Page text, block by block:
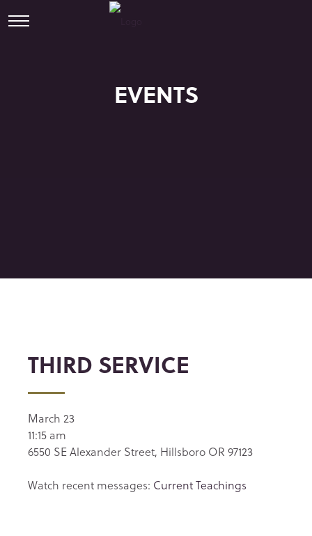
EVENTS
THIRD SERVICE
March 23
11:15 am
6550 SE Alexander Street, Hillsboro OR 97123
Watch recent messages: Current Teachings